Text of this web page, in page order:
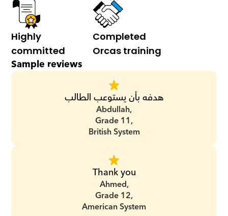
Highly
committed
Completed
Orcas training
Sample reviews
هدفه بأن يستوعب الطالب
Abdullah,
Grade 11,
British System
Thank you
Ahmed,
Grade 12,
American System